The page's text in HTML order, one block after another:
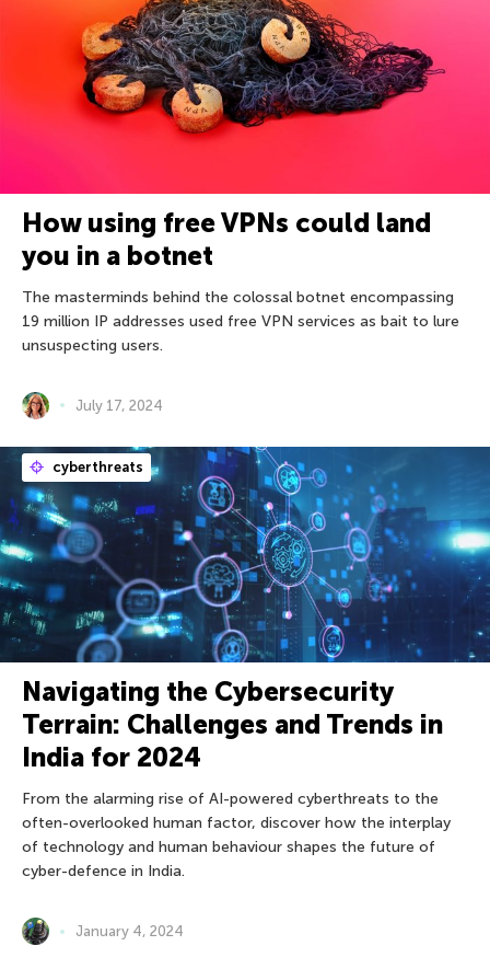
How using free VPNs could land
you in a botnet
The masterminds behind the colossal botnet encompassing
19 million IP addresses used free VPN services as bait to lure
unsuspecting users.
July 17, 2024
cyberthreats
Navigating the Cybersecurity
Terrain: Challenges and Trends in
India for 2024
From the alarming rise of AI-powered cyberthreats to the
often-overlooked human factor, discover how the interplay
of technology and human behaviour shapes the future of
cyber-defence in India.
January 4, 2024